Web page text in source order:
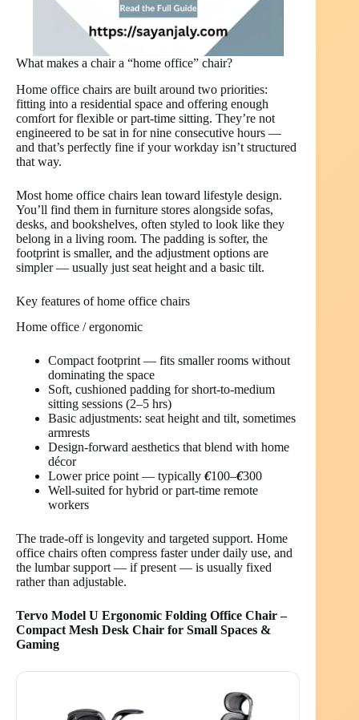
What makes a chair a “home office” chair?
Home office chairs are built around two priorities:
fitting into a residential space and offering enough
comfort for flexible or part-time sitting. They’re not
engineered to be sat in for nine consecutive hours —
and that’s perfectly fine if your workday isn’t structured
that way.
Most home office chairs lean toward lifestyle design.
You’ll find them in furniture stores alongside sofas,
desks, and bookshelves, often styled to look like they
belong in a living room. The padding is softer, the
footprint is smaller, and the adjustment options are
simpler — usually just seat height and a basic tilt.
Key features of home office chairs
Home office / ergonomic
Compact footprint — fits smaller rooms without
dominating the space
Soft, cushioned padding for short-to-medium
sitting sessions (2–5 hrs)
Basic adjustments: seat height and tilt, sometimes
armrests
Design-forward aesthetics that blend with home
décor
Lower price point — typically €100–€300
Well-suited for hybrid or part-time remote
workers
The trade-off is longevity and targeted support. Home
office chairs often compress faster under daily use, and
the lumbar support — if present — is usually fixed
rather than adjustable.
Tervo Model U Ergonomic Folding Office Chair –
Compact Mesh Desk Chair for Small Spaces &
Gaming